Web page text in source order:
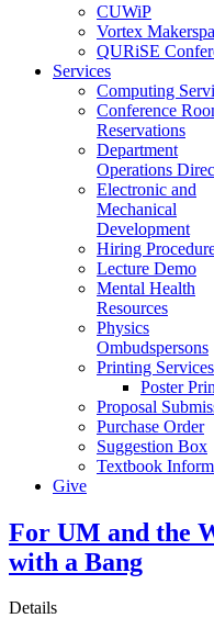
CUWiP
Vortex
QURiSE
Services
Computing
Conference
Reservations
Department
Operations
Electronic and
Mechanical
Development
Hiring
Lecture Demo
Mental Health
Resources
Physics
Ombudspersons
Printing Services
Poster
Proposal
Purchase Order
Suggestion Box
Textbook
Give
For UM and the
with a Bang
Details